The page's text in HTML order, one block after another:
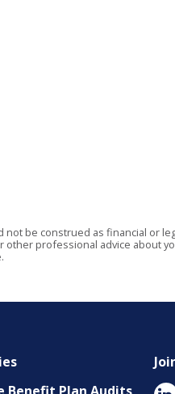
be construed as financial or
other professional advice about